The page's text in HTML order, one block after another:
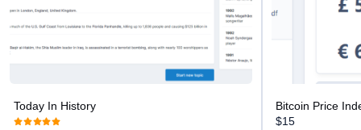
Today In History
Bitcoin Price
$15